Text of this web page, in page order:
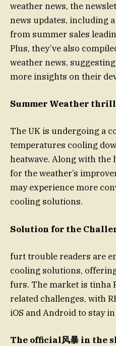
weather news, the
news updates, including
from summer sales
Plus, they’ve also
weather news,
more insights on their
Summer Weather
The UK is undergoing a
temperatures cooling
heatwave. Along with the
for the weather’s
may experience more
cooling solutions.
Solution for the
furt trouble readers are
cooling solutions,
furs. The market is tinha
related challenges, with
iOS and Android to stay
The official风暴 in the